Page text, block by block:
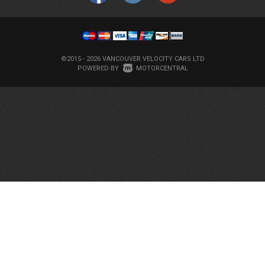
©2015 - 2026 VANCOUVER VELOCITY CARS LTD
|
POWERED BY MOTORCENTRAL